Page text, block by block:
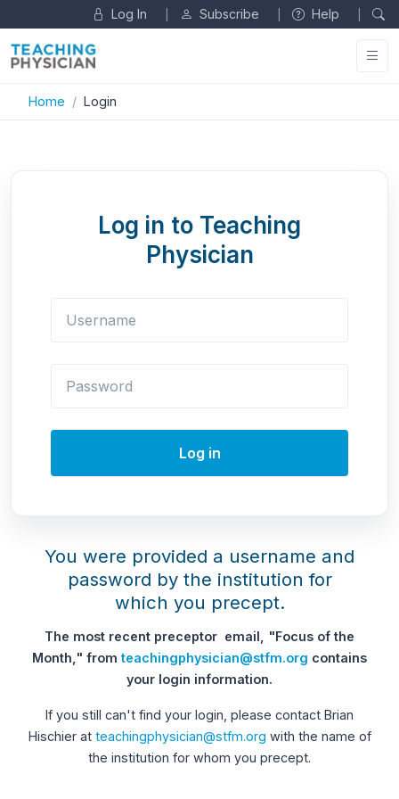
Log In Subscribe Help
Home Login
Log in to Teaching
Physician
Log in
You were provided a username and
password by the institution for
which you precept.
The most recent preceptor email, "Focus of the
Month," fromteachingphysician@stfm.org contains
your login information.
If you still can't find your login, please contact Brian
Hischier at teachingphysician@stfm.org with the name of
the institution for whom you precept.